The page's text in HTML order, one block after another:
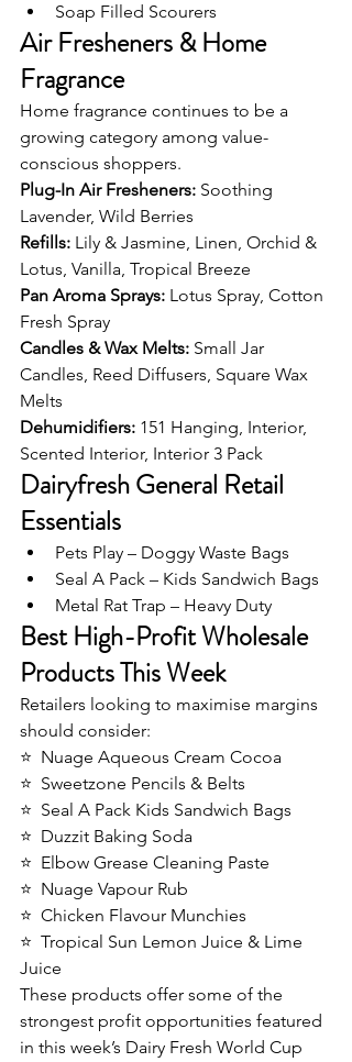
Soap Filled Scourers
Air Fresheners & Home
Fragrance
Home fragrance continues to be a
growing category among value-
conscious shoppers.
Plug-In Air Fresheners: Soothing
Lavender, Wild Berries
Refills: Lily & Jasmine, Linen, Orchid &
Lotus, Vanilla, Tropical Breeze
Pan Aroma Sprays: Lotus Spray, Cotton
Fresh Spray
Candles & Wax Melts: Small Jar
Candles, Reed Diffusers, Square Wax
Melts
Dehumidifiers: 151 Hanging, Interior,
Scented Interior, Interior 3 Pack
Dairyfresh General Retail
Essentials
Pets Play – Doggy Waste Bags
Seal A Pack – Kids Sandwich Bags
Metal Rat Trap – Heavy Duty
Best High-Profit Wholesale
Products This Week
Retailers looking to maximise margins
should consider:
⭐  Nuage Aqueous Cream Cocoa
⭐  Sweetzone Pencils & Belts
⭐  Seal A Pack Kids Sandwich Bags
⭐  Duzzit Baking Soda
⭐  Elbow Grease Cleaning Paste
⭐  Nuage Vapour Rub
⭐  Chicken Flavour Munchies
⭐  Tropical Sun Lemon Juice & Lime
Juice
These products offer some of the
strongest profit opportunities featured
in this week’s Dairy Fresh World Cup